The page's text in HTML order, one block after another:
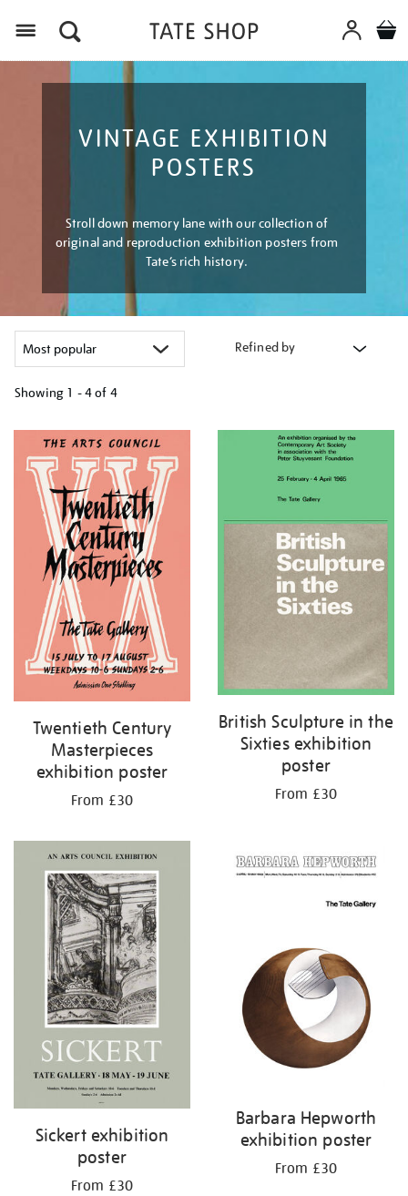
VINTAGE EXHIBITION
POSTERS
Stroll down memory lane with our collection of
original and reproduction exhibition posters from
Tate’s rich history.
Refined by
Showing 1 - 4 of 4
your
results
Twentieth Century
Masterpieces
exhibition poster
From £30
British Sculpture in the
Sixties exhibition
poster
From £30
Sickert exhibition
poster
From £30
Barbara Hepworth
exhibition poster
From £30